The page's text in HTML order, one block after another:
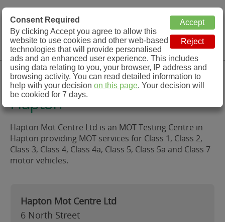
MOT Check
MOT Testing Station Directory
Menu
Hapton Mot Centre Ltd,
Hapton
Hapton Mot Centre Ltd is an MOT Testing Centre in
Hapton providing MOT services for Class 1, Class 2,
Class 3, Class 4, Class 4a, Class 5, Class 5a and Class 7
motor vehicles.
Hapton Mot Centre Ltd
6 North Street
Consent Required
By clicking Accept you agree to allow this
website to use cookies and other web-based
technologies that will provide personalised
ads and an enhanced user experience. This includes
using data relating to you, your browser, IP address and
browsing activity. You can read detailed information to
help with your decisionon this page. Your decision will
be cookied for 7 days.